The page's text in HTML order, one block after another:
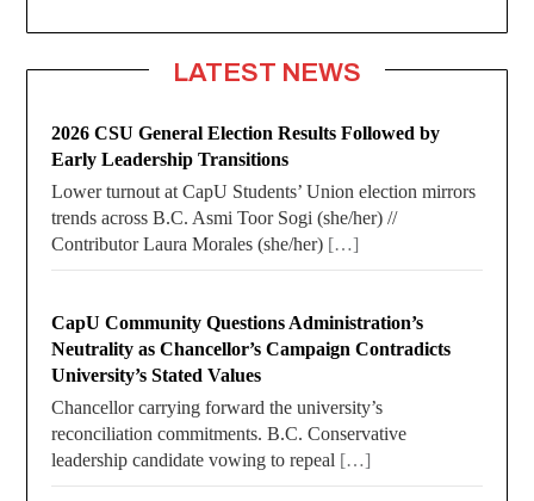
LATEST NEWS
2026 CSU General Election Results Followed by
Early Leadership Transitions
Lower turnout at CapU Students’ Union election mirrors
trends across B.C. Asmi Toor Sogi (she/her) //
Contributor Laura Morales (she/her) […]
CapU Community Questions Administration’s
Neutrality as Chancellor’s Campaign Contradicts
University’s Stated Values
Chancellor carrying forward the university’s
reconciliation commitments. B.C. Conservative
leadership candidate vowing to repeal […]